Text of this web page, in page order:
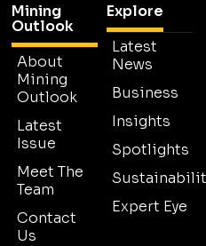
Mining
Outlook
About
Mining
Outlook
Latest
Issue
Meet The
Team
Contact
Us
Explore
Latest
News
Business
Insights
Spotlights
Expert Eye